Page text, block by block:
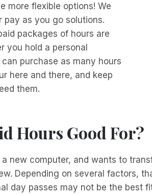
more flexible options! We
pay as you go solutions.
packages of hours are
you hold a personal
purchase as many hours
here and there, and keep
them.
Hours Good For?
new computer, and wants to
Depending on several factors,
day passes may not be the best